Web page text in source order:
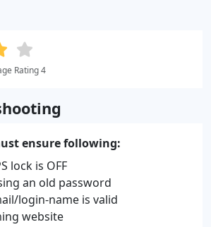
Rating 4
ensure following:
lock is OFF
an old password
login-name is valid
website